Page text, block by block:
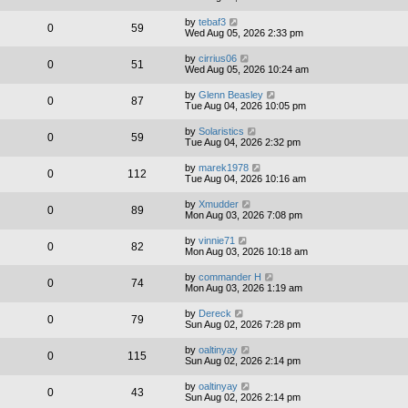
0 59 by tebaf3
Wed Aug 05, 2026 2:33 pm
0 51 by cirrius06
Wed Aug 05, 2026 10:24 am
0 87 by Glenn Beasley
Tue Aug 04, 2026 10:05 pm
0 59 by Solaristics
Tue Aug 04, 2026 2:32 pm
0 112 by marek1978
Tue Aug 04, 2026 10:16 am
0 89 by Xmudder
Mon Aug 03, 2026 7:08 pm
0 82 by vinnie71
Mon Aug 03, 2026 10:18 am
0 74 by commander H
Mon Aug 03, 2026 1:19 am
0 79 by Dereck
Sun Aug 02, 2026 7:28 pm
0 115 by oaltinyay
Sun Aug 02, 2026 2:14 pm
0 43 by oaltinyay
Sun Aug 02, 2026 2:14 pm